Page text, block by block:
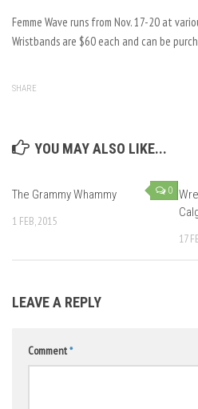
Femme Wave runs from Nov. 17-20 at
Wristbands are $60 each and can be
SHARE
YOU MAY ALSO LIKE...
0
The Grammy Whammy
1 FEB, 2015
17
LEAVE A REPLY
Comment*